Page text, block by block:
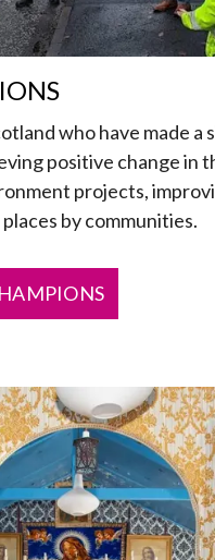
who have made
positive change in
projects,
by communities.